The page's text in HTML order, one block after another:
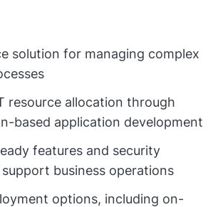
solution for managing complex
resource allocation through
based application development
features and security
business operations
options, including on-